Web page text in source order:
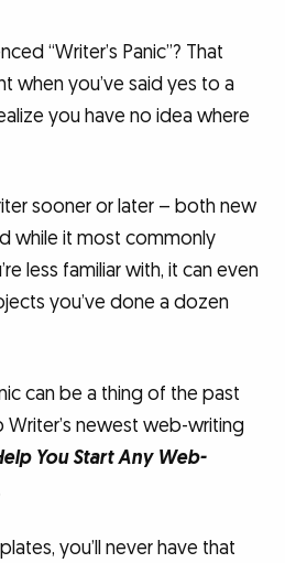
“Writer’s Panic”? That
when you’ve said yes to a
you have no idea where
sooner or later – both new
while it most commonly
less familiar with, it can even
you’ve done a dozen
can be a thing of the past
Writer’s newest web-writing
You Start Any Web-
you’ll never have that